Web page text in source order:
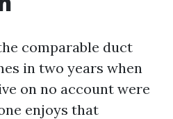
comparable duct
in two years when
on no account were
enjoys that